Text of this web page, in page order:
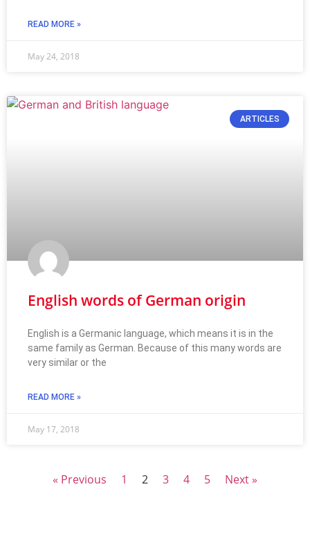
READ MORE »
May 24, 2018
ARTICLES
English words of German origin
English is a Germanic language, which means it is in the
same family as German. Because of this many words are
very similar or the
READ MORE »
May 17, 2018
« Previous 1 2 3 4 5 Next »